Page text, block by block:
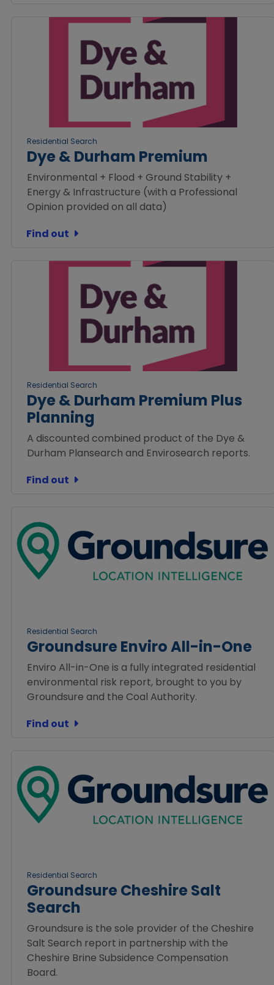
Residential Search
Dye & Durham Premium
Environmental + Flood + Ground Stability +
Energy & Infrastructure (with a Professional
Opinion provided on all data)
Find out
Residential Search
Dye & Durham Premium Plus
Planning
A discounted combined product of the Dye &
Durham Plansearch and Envirosearch reports.
Find out
Residential Search
Groundsure Enviro All-in-One
Enviro All-in-One is a fully integrated residential
environmental risk report, brought to you by
Groundsure and the Coal Authority.
Find out
Residential Search
Groundsure Cheshire Salt
Search
Groundsure is the sole provider of the Cheshire
Salt Search report in partnership with the
Cheshire Brine Subsidence Compensation
Board.